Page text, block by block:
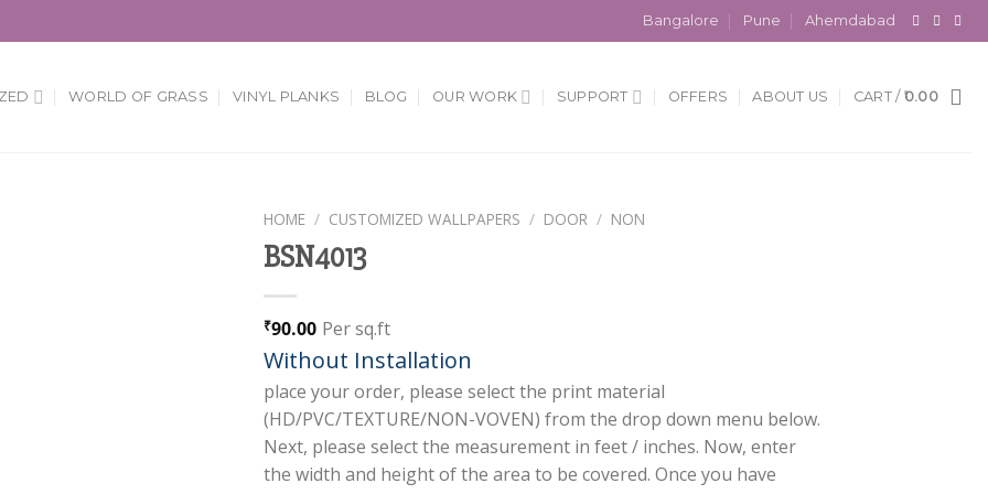
Bangalore Pune Ahemdabad
WORLD OF GRASS VINYL PLANKS BLOG OUR WORK SUPPORT OFFERS ABOUT US CART / 0.00
HOME / CUSTOMIZED WALLPAPERS / DOOR / NON
BSN4013
₹90.00 Per sq.ft
Without Installation
place your order, please select the print material
(HD/PVC/TEXTURE/NON-VOVEN) from the drop down menu below.
Next, please select the measurement in feet / inches. Now, enter
the width and height of the area to be covered. Once you have